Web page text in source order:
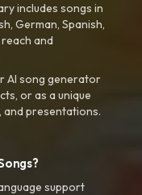
includes songs in
German, Spanish,
and
AI song generator
or as a unique
and presentations.
support